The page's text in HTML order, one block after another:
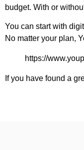
budget. With or
You can start with
No matter your plan,
https://
If you have found a